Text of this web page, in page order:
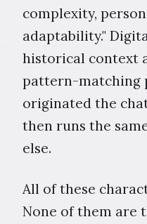
complexity,
adaptability."
historical context
pattern-matching
originated the
then runs the
else.
All of these
None of them are